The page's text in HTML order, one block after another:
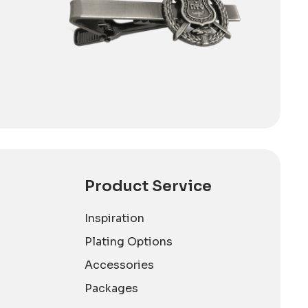
Product Service
Inspiration
Plating Options
Accessories
Packages